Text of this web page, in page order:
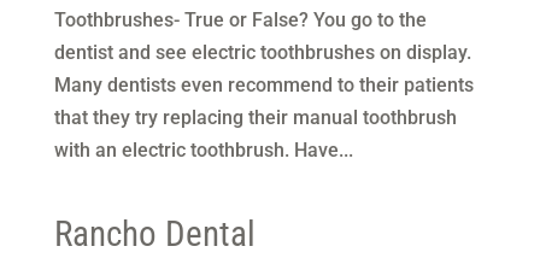
Toothbrushes- True or False? You go to the
dentist and see electric toothbrushes on display.
Many dentists even recommend to their patients
that they try replacing their manual toothbrush
with an electric toothbrush. Have...
Rancho Dental